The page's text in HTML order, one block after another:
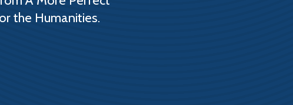
the Humanities.